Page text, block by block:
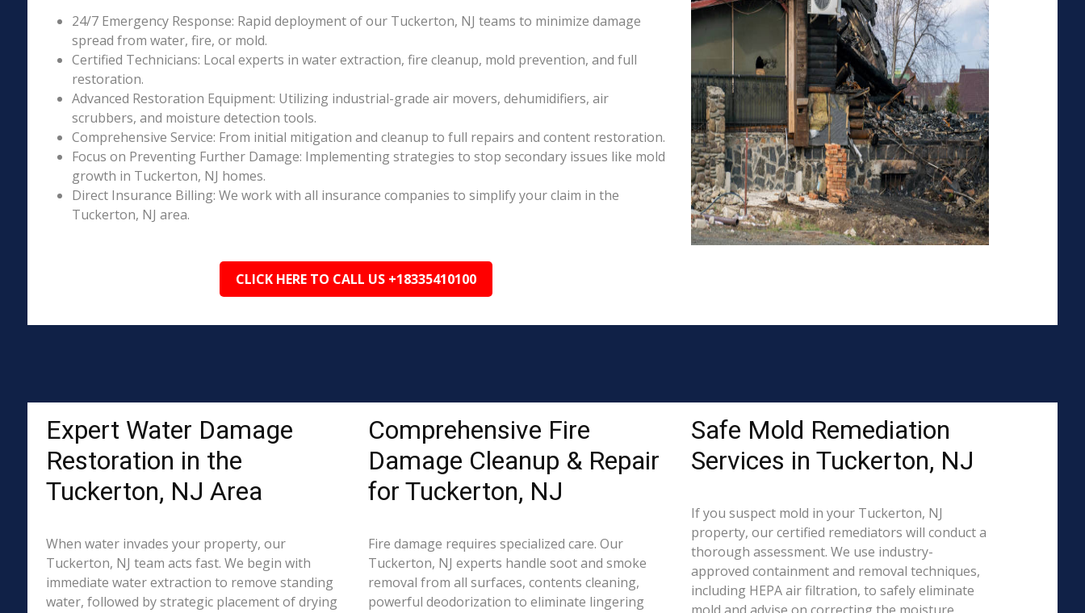
24/7 Emergency Response: Rapid deployment of our Tuckerton, NJ teams to minimize damage
spread from water, fire, or mold.
Certified Technicians: Local experts in water extraction, fire cleanup, mold prevention, and full
restoration.
Advanced Restoration Equipment: Utilizing industrial-grade air movers, dehumidifiers, air
scrubbers, and moisture detection tools.
Comprehensive Service: From initial mitigation and cleanup to full repairs and content restoration.
Focus on Preventing Further Damage: Implementing strategies to stop secondary issues like mold
growth in Tuckerton, NJ homes.
Direct Insurance Billing: We work with all insurance companies to simplify your claim in the
Tuckerton, NJ area.
CLICK HERE TO CALL US +18335410100
Expert Water Damage
Restoration in the
Tuckerton, NJ Area
When water invades your property, our
Tuckerton, NJ team acts fast. We begin with
immediate water extraction to remove standing
water, followed by strategic placement of drying
Comprehensive Fire
Damage Cleanup & Repair
for Tuckerton, NJ
Fire damage requires specialized care. Our
Tuckerton, NJ experts handle soot and smoke
removal from all surfaces, contents cleaning,
powerful deodorization to eliminate lingering
Safe Mold Remediation
Services in Tuckerton, NJ
If you suspect mold in your Tuckerton, NJ
property, our certified remediators will conduct a
thorough assessment. We use industry-
approved containment and removal techniques,
including HEPA air filtration, to safely eliminate